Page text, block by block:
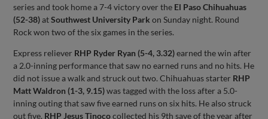
series and took home a 7-4 victory over the El Paso Chihuahuas
(52-38)atSouthwest University Park on Sunday night. Round
Rock won two of the six games in the series.
Express reliever RHP Ryder Ryan (5-4, 3.32)earned the win after
a 2.0-inning performance that saw no earned runs and no hits. He
did not issue a walk and struck out two. Chihuahuas starter RHP
Matt Waldron (1-3, 9.15)was tagged with the loss after a 5.0-
inning outing that saw five earned runs on six hits. He also struck
out five. RHP Jesus Tinococollected his 9th save of the year after